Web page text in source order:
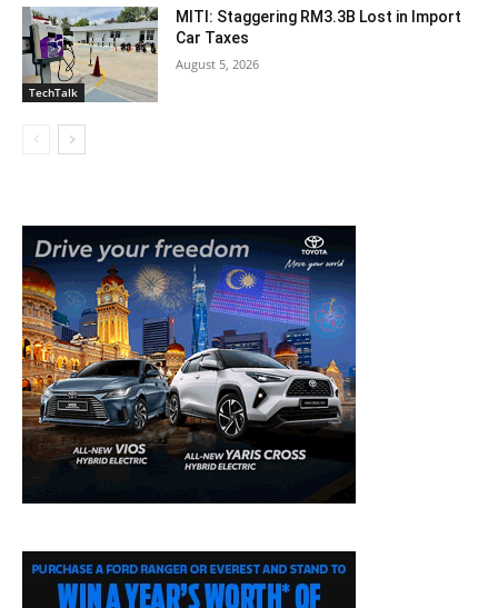
TechTalk
MITI: Staggering RM3.3B Lost in Import
Car Taxes
August 5, 2026